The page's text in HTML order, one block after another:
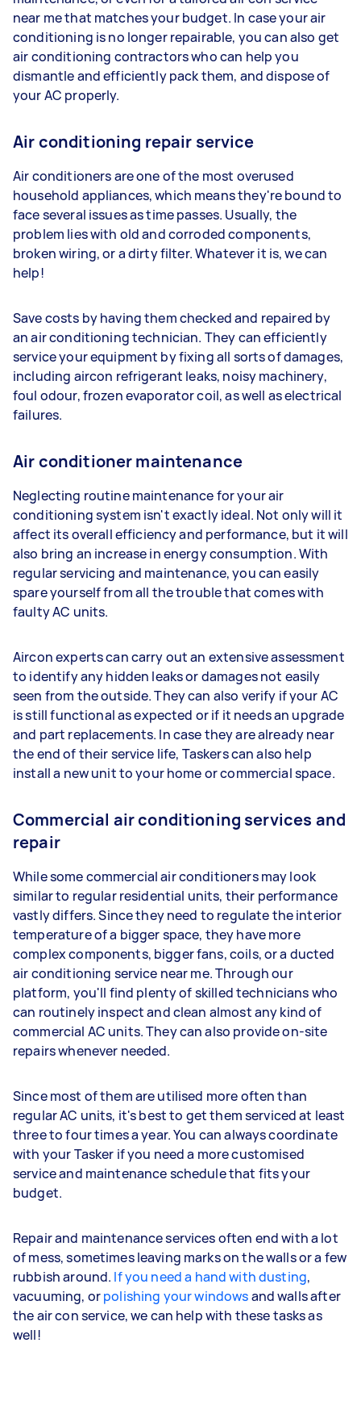
near me that matches your budget. In case your air
conditioning is no longer repairable, you can also get
air conditioning contractors who can help you
dismantle and efficiently pack them, and dispose of
your AC properly.
Air conditioning repair service
Air conditioners are one of the most overused
household appliances, which means they're bound to
face several issues as time passes. Usually, the
problem lies with old and corroded components,
broken wiring, or a dirty filter. Whatever it is, we can
help!
Save costs by having them checked and repaired by
an air conditioning technician. They can efficiently
service your equipment by fixing all sorts of damages,
including aircon refrigerant leaks, noisy machinery,
foul odour, frozen evaporator coil, as well as electrical
failures.
Air conditioner maintenance
Neglecting routine maintenance for your air
conditioning system isn't exactly ideal. Not only will it
affect its overall efficiency and performance, but it will
also bring an increase in energy consumption. With
regular servicing and maintenance, you can easily
spare yourself from all the trouble that comes with
faulty AC units.
Aircon experts can carry out an extensive assessment
to identify any hidden leaks or damages not easily
seen from the outside. They can also verify if your AC
is still functional as expected or if it needs an upgrade
and part replacements. In case they are already near
the end of their service life, Taskers can also help
install a new unit to your home or commercial space.
Commercial air conditioning services and
repair
While some commercial air conditioners may look
similar to regular residential units, their performance
vastly differs. Since they need to regulate the interior
temperature of a bigger space, they have more
complex components, bigger fans, coils, or a ducted
air conditioning service near me. Through our
platform, you'll find plenty of skilled technicians who
can routinely inspect and clean almost any kind of
commercial AC units. They can also provide on-site
repairs whenever needed.
Since most of them are utilised more often than
regular AC units, it's best to get them serviced at least
three to four times a year. You can always coordinate
with your Tasker if you need a more customised
service and maintenance schedule that fits your
budget.
Repair and maintenance services often end with a lot
of mess, sometimes leaving marks on the walls or a few
rubbish around. If you need a hand with dusting,
vacuuming, orpolishing your windowsand walls after
the air con service, we can help with these tasks as
well!